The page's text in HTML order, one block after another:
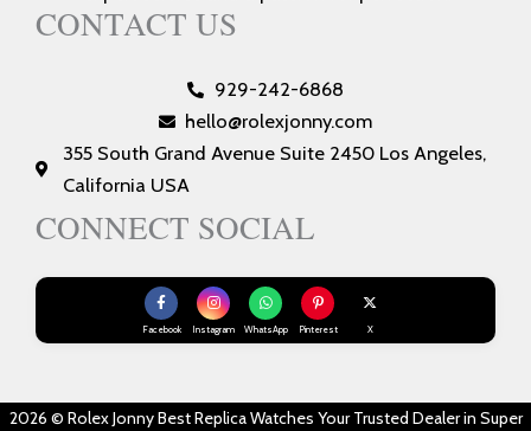
CONTACT US
929-242-6868
hello@rolexjonny.com
355 South Grand Avenue Suite 2450 Los Angeles,
California USA
CONNECT SOCIAL
Facebook Instagram WhatsApp Pinterest X
2026 © Rolex Jonny Best Replica Watches Your Trusted Dealer in Super